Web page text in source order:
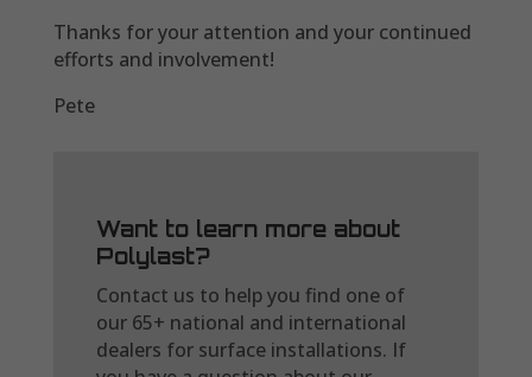
Thanks for your attention and your continued
efforts and involvement!
Pete
Want to learn more about
Polylast?
Contact us to help you find one of
our 65+ national and international
dealers for surface installations. If